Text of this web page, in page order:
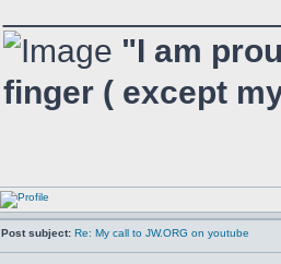
"I am
finger ( except
Post subject: Re: My call to JW.ORG on youtube